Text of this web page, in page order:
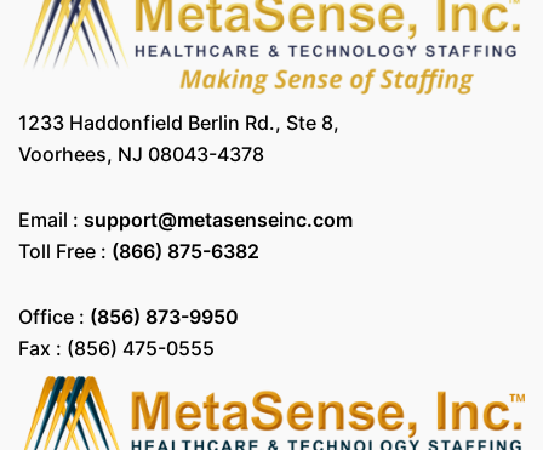
1233 Haddonfield Berlin Rd., Ste 8,
Voorhees, NJ 08043-4378
Email : support@metasenseinc.com
Toll Free : (866) 875-6382
Office : (856) 873-9950
Fax : (856) 475-0555